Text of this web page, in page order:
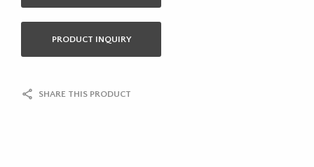
PRODUCT INQUIRY
SHARE THIS PRODUCT